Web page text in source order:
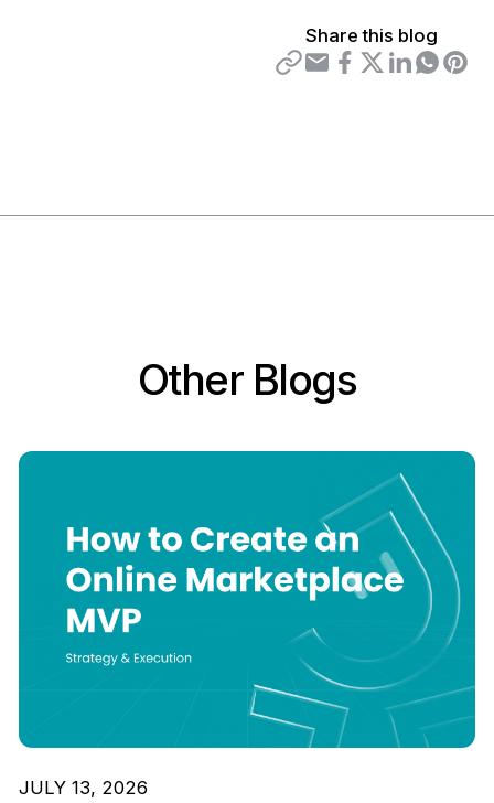
Share this blog
Other Blogs
JULY 13, 2026